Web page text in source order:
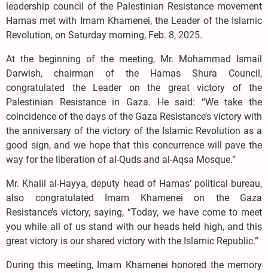
leadership council of the Palestinian Resistance movement
Hamas met with Imam Khamenei, the Leader of the Islamic
Revolution, on Saturday morning, Feb. 8, 2025.
At the beginning of the meeting, Mr. Mohammad Ismail
Darwish, chairman of the Hamas Shura Council,
congratulated the Leader on the great victory of the
Palestinian Resistance in Gaza. He said: “We take the
coincidence of the days of the Gaza Resistance’s victory with
the anniversary of the victory of the Islamic Revolution as a
good sign, and we hope that this concurrence will pave the
way for the liberation of al-Quds and al-Aqsa Mosque.”
Mr. Khalil al-Hayya, deputy head of Hamas’ political bureau,
also congratulated Imam Khamenei on the Gaza
Resistance’s victory, saying, “Today, we have come to meet
you while all of us stand with our heads held high, and this
great victory is our shared victory with the Islamic Republic.”
During this meeting, Imam Khamenei honored the memory